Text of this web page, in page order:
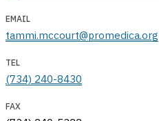
EMAIL
tammi.mccourt@promedica.org
TEL
(734) 240-8430
FAX